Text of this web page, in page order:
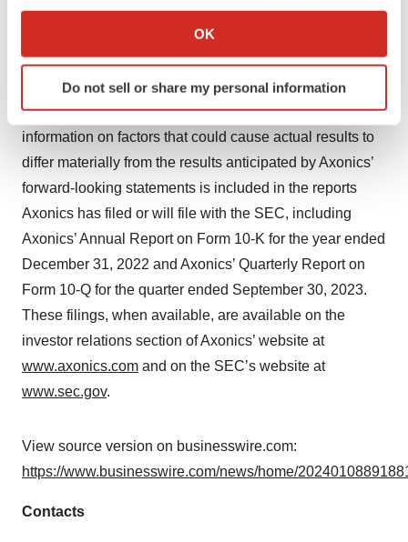
Collect information about your geographical location
Identify your device by actively scanning it for
specific characteristics (fingerprinting)
and set your preferences in thedetails section.
We use cookies to enhance your experience, analyze
site traffic, and serve tailored ads. By clicking "OK", you
consent or withdraw it. For more info, see ourPrivacy
Policy.
OK
Do not sell or share my personal information
release, and except as otherwise required by federal
securities law, Axonics does not assume any obligation
nor does it intend to publicly update or revise any
forward-looking statements to reflect new information,
changed circumstances or unanticipated events. Further
information on factors that could cause actual results to
differ materially from the results anticipated by Axonics’
forward-looking statements is included in the reports
Axonics has filed or will file with the SEC, including
Axonics’ Annual Report on Form 10-K for the year ended
December 31, 2022 and Axonics’ Quarterly Report on
Form 10-Q for the quarter ended September 30, 2023.
These filings, when available, are available on the
investor relations section of Axonics’ website at
www.axonics.com and on the SEC’s website at
www.sec.gov.
View source version on businesswire.com:
https://www.businesswire.com/news/home/
Contacts